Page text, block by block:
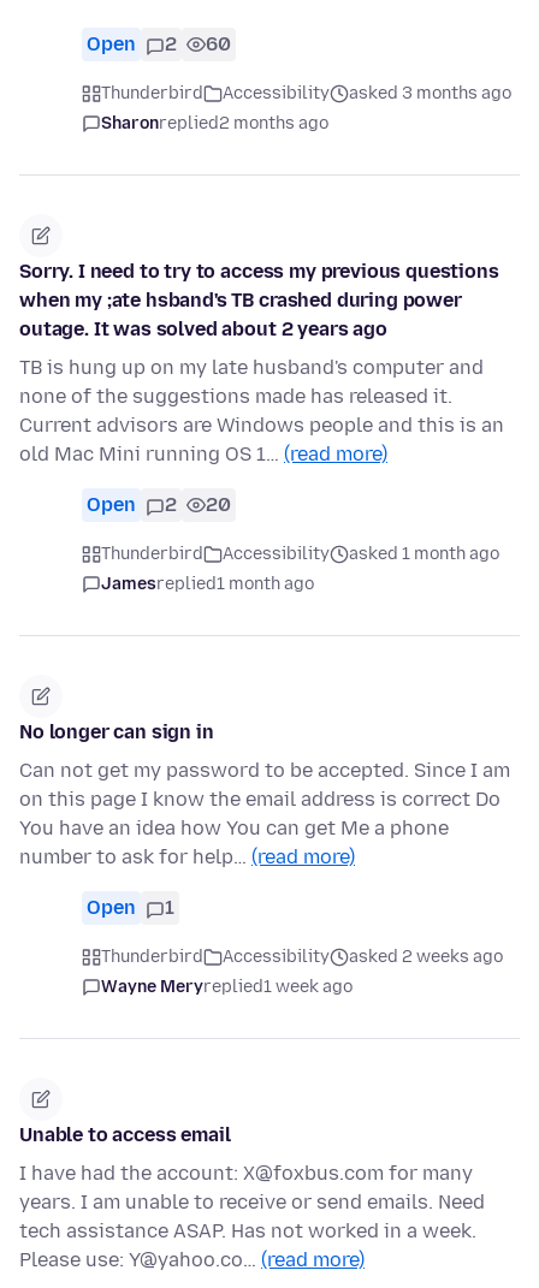
Open 2 60
Thunderbird Accessibility
asked 3 months ago
Sharonreplied2 months ago
Sorry. I need to try to access my previous questions
when my ;ate hsband's TB crashed during power
outage. It was solved about 2 years ago
TB is hung up on my late husband's computer and
none of the suggestions made has released it.
Current advisors are Windows people and this is an
old Mac Mini running OS 1… (read more)
Open 2 20
Thunderbird Accessibility
asked 1 month ago
Jamesreplied1 month ago
No longer can sign in
Can not get my password to be accepted. Since I am
on this page I know the email address is correct Do
You have an idea how You can get Me a phone
number to ask for help… (read more)
Open 1
Thunderbird Accessibility
asked 2 weeks ago
Wayne Meryreplied1 week ago
Unable to access email
I have had the account: X@foxbus.com for many
years. I am unable to receive or send emails. Need
tech assistance ASAP. Has not worked in a week.
Please use: Y@yahoo.co… (read more)